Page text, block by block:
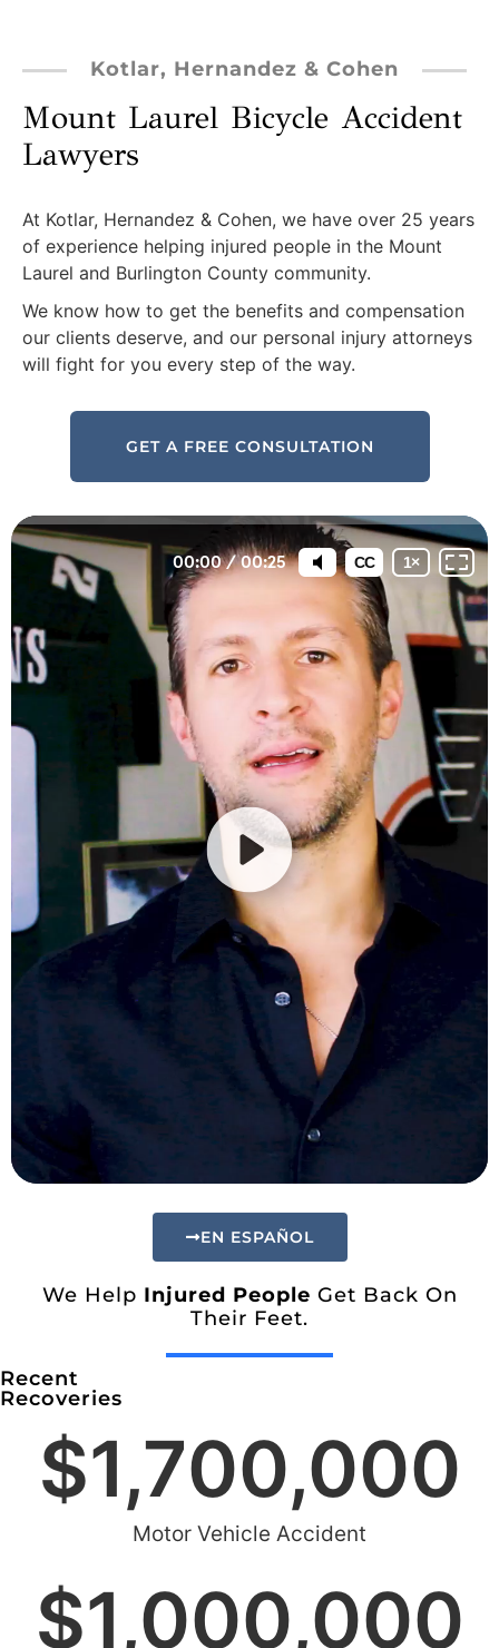
Kotlar, Hernandez & Cohen
Mount Laurel Bicycle Accident
Lawyers
At Kotlar, Hernandez & Cohen, we have over 25 years
of experience helping injured people in the Mount
Laurel and Burlington County community.
We know how to get the benefits and compensation
our clients deserve, and our personal injury attorneys
will fight for you every step of the way.
GET A FREE CONSULTATION
EN ESPAÑOL
We Help Injured People Get Back On
Their Feet.
Recent
Recoveries
Motor Vehicle Accident
$1,700,000
$1,000,000